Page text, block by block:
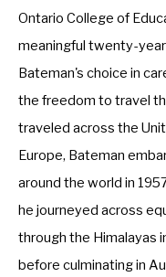
Ontario College of
meaningful twenty-
Bateman's choice in
the freedom to travel
traveled across the
Europe, Bateman
around the world in
he journeyed across
through the Himalayas
before culminating in